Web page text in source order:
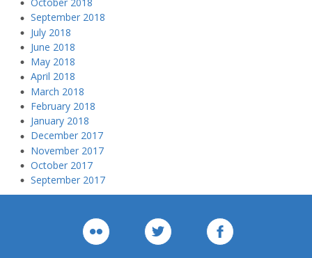
September 2018
July 2018
June 2018
May 2018
April 2018
March 2018
February 2018
January 2018
December 2017
November 2017
October 2017
September 2017